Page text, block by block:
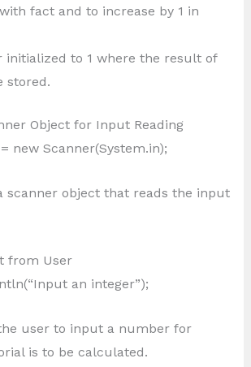
fact and to increase by 1 in
initialized to 1 where the result of
stored.
Object for Input Reading
new Scanner(System.in);
scanner object that reads the input
from User
an integer”);
user to input a number for
is to be calculated.